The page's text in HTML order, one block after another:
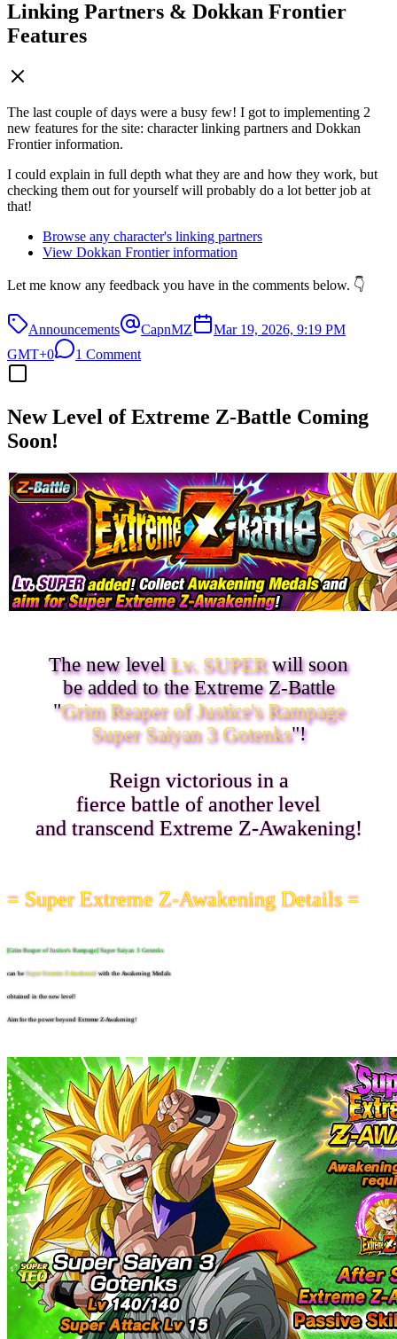
Linking Partners & Dokkan Frontier
Features
The last couple of days were a busy few! I got to implementing 2
new features for the site: character linking partners and Dokkan
Frontier information.
I could explain in full depth what they are and how they work, but
checking them out for yourself will probably do a lot better job at
that!
Browse any character's linking partners
View Dokkan Frontier information
Let me know any feedback you have in the comments below. 👇
Announcements CapnMZ
Mar 19, 2026, 9:19 PM
GMT+0
1 Comment
New Level of Extreme Z-Battle Coming
Soon!
The new levelLv. SUPERwill soon
be added to the Extreme Z-Battle
"Grim Reaper of Justice's Rampage
Super Saiyan 3 Gotenks"!
Reign victorious in a
fierce battle of another level
and transcend Extreme Z-Awakening!
= Super Extreme Z-Awakening Details =
[Grim Reaper of Justice's Rampage] Super Saiyan 3 Gotenks
can beSuper Extreme Z-Awakened with the Awakening Medals
obtained in the new level!
Aim for the power beyond Extreme Z-Awakening!